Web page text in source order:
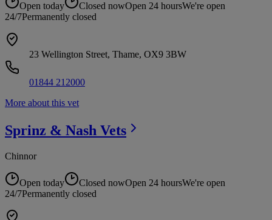
Open today Closed nowOpen 24 hoursWe're open
24/7Permanently closed
23 Wellington Street, Thame, OX9 3BW
01844 212000
More about this vet
Sprinz & Nash Vets
Chinnor
Open today Closed nowOpen 24 hoursWe're open
24/7Permanently closed